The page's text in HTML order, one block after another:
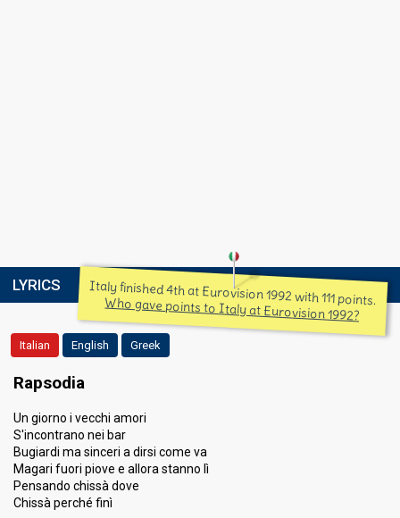
LYRICS Italy finished 4th at Eurovision 1992 with 111 points.
Who gave points to Italy at Eurovision 1992?
Italian English Greek
Rapsodia
Un giorno i vecchi amori
S'incontrano nei bar
Bugiardi ma sinceri a dirsi come va
Magari fuori piove e allora stanno lì
Pensando chissà dove
Chissà perché finì